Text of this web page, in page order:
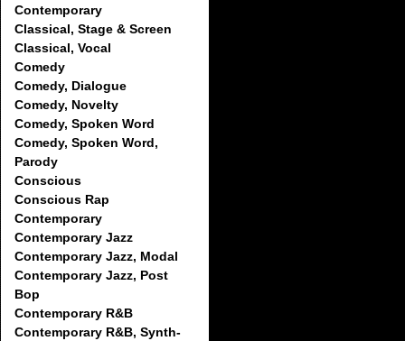
Contemporary
Classical, Stage & Screen
Classical, Vocal
Comedy
Comedy, Dialogue
Comedy, Novelty
Comedy, Spoken Word
Comedy, Spoken Word,
Parody
Conscious
Conscious Rap
Contemporary
Contemporary Jazz
Contemporary Jazz, Modal
Contemporary Jazz, Post
Bop
Contemporary R&B
Contemporary R&B, Synth-